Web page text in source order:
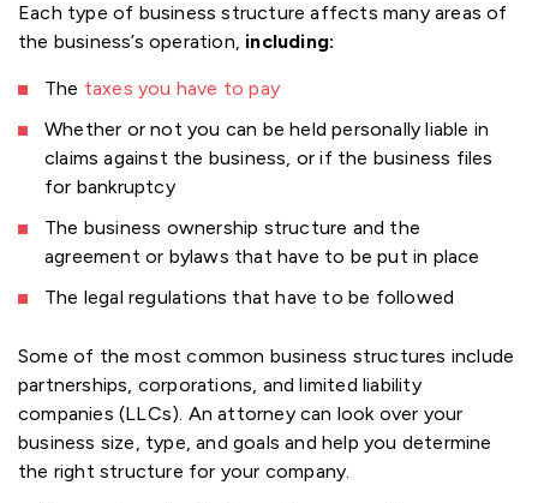
Each type of business structure affects many areas of
the business’s operation, including:
The taxes you have to pay
Whether or not you can be held personally liable in
claims against the business, or if the business files
for bankruptcy
The business ownership structure and the
agreement or bylaws that have to be put in place
The legal regulations that have to be followed
Some of the most common business structures include
partnerships, corporations, and limited liability
companies (LLCs). An attorney can look over your
business size, type, and goals and help you determine
the right structure for your company.